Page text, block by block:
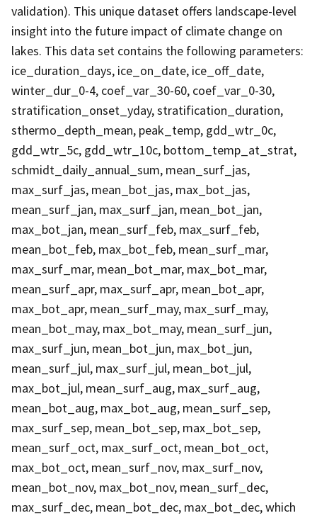
validation). This unique dataset offers landscape-level
insight into the future impact of climate change on
lakes. This data set contains the following parameters:
ice_duration_days, ice_on_date, ice_off_date,
winter_dur_0-4, coef_var_30-60, coef_var_0-30,
stratification_onset_yday, stratification_duration,
sthermo_depth_mean, peak_temp, gdd_wtr_0c,
gdd_wtr_5c, gdd_wtr_10c, bottom_temp_at_strat,
schmidt_daily_annual_sum, mean_surf_jas,
max_surf_jas, mean_bot_jas, max_bot_jas,
mean_surf_jan, max_surf_jan, mean_bot_jan,
max_bot_jan, mean_surf_feb, max_surf_feb,
mean_bot_feb, max_bot_feb, mean_surf_mar,
max_surf_mar, mean_bot_mar, max_bot_mar,
mean_surf_apr, max_surf_apr, mean_bot_apr,
max_bot_apr, mean_surf_may, max_surf_may,
mean_bot_may, max_bot_may, mean_surf_jun,
max_surf_jun, mean_bot_jun, max_bot_jun,
mean_surf_jul, max_surf_jul, mean_bot_jul,
max_bot_jul, mean_surf_aug, max_surf_aug,
mean_bot_aug, max_bot_aug, mean_surf_sep,
max_surf_sep, mean_bot_sep, max_bot_sep,
mean_surf_oct, max_surf_oct, mean_bot_oct,
max_bot_oct, mean_surf_nov, max_surf_nov,
mean_bot_nov, max_bot_nov, mean_surf_dec,
max_surf_dec, mean_bot_dec, max_bot_dec, which